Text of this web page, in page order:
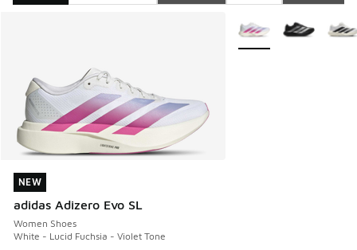
NEW
adidas Adizero Evo SL
Women Shoes
White - Lucid Fuchsia - Violet Tone
NEW
More Colors Available